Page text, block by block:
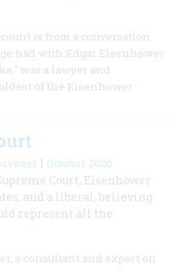
is from a conversation
had with Edgar Eisenhower
was a lawyer and
of the Eisenhower
| October 2020
Court, Eisenhower
and a liberal, believing
represent all the
a consultant and expert on